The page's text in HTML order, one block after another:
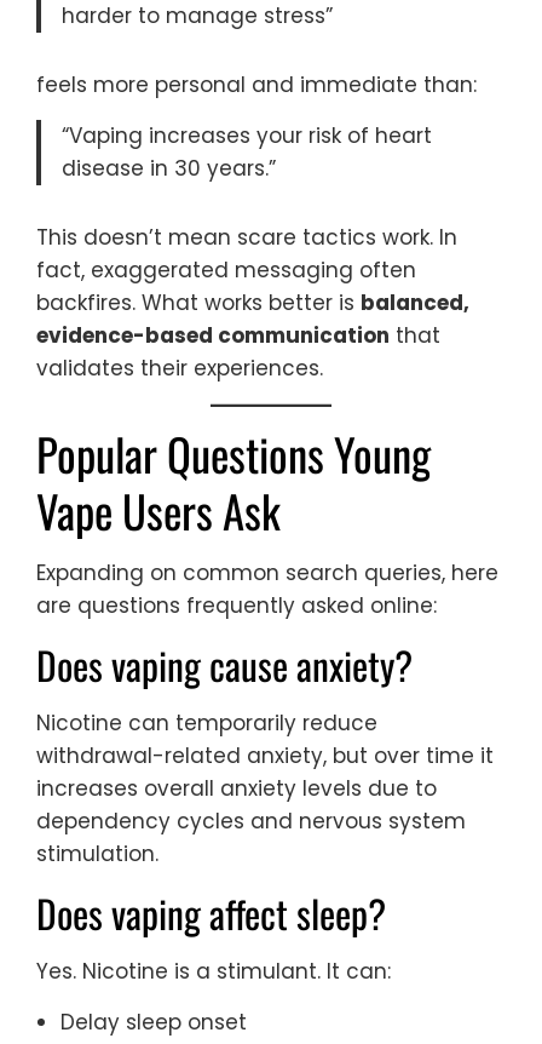
harder to manage stress”
feels more personal and immediate than:
“Vaping increases your risk of heart
disease in 30 years.”
This doesn’t mean scare tactics work. In
fact, exaggerated messaging often
backfires. What works better is balanced,
evidence-based communication that
validates their experiences.
Popular Questions Young
Vape Users Ask
Expanding on common search queries, here
are questions frequently asked online:
Does vaping cause anxiety?
Nicotine can temporarily reduce
withdrawal-related anxiety, but over time it
increases overall anxiety levels due to
dependency cycles and nervous system
stimulation.
Does vaping affect sleep?
Yes. Nicotine is a stimulant. It can:
Delay sleep onset